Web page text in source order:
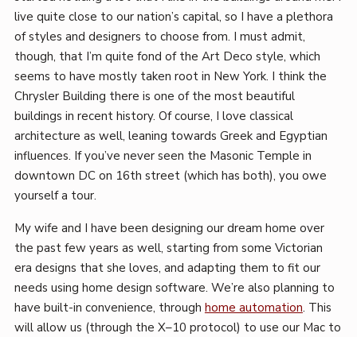
live quite close to our nation’s capital, so I have a plethora
of styles and designers to choose from. I must admit,
though, that I’m quite fond of the Art Deco style, which
seems to have mostly taken root in New York. I think the
Chrysler Building there is one of the most beautiful
buildings in recent history. Of course, I love classical
architecture as well, leaning towards Greek and Egyptian
influences. If you’ve never seen the Masonic Temple in
downtown DC on 16th street (which has both), you owe
yourself a tour.
My wife and I have been designing our dream home over
the past few years as well, starting from some Victorian
era designs that she loves, and adapting them to fit our
needs using home design software. We’re also planning to
have built-in convenience, through home automation. This
will allow us (through the X–10 protocol) to use our Mac to